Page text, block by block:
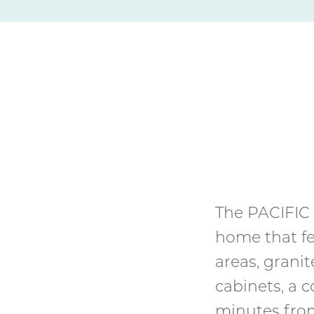
The
home that
areas,
cabinets, a